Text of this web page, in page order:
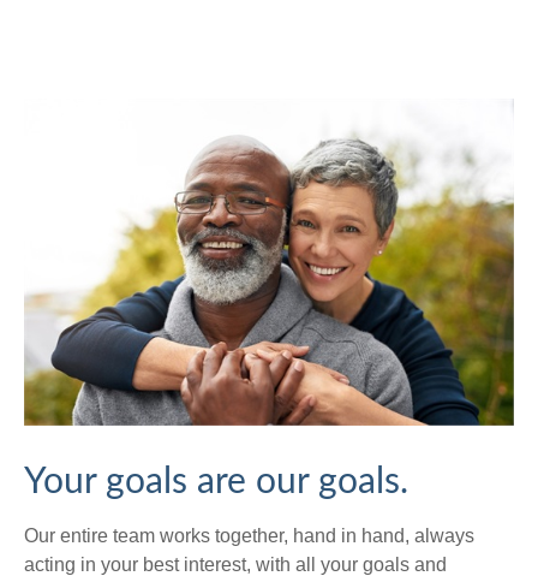
Your goals are our goals.
Our entire team works together, hand in hand, always
acting in your best interest, with all your goals and